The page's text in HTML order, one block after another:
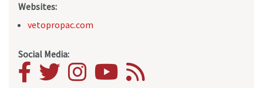
Websites:
vetopropac.com
Social Media: